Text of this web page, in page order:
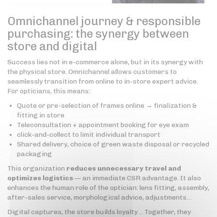
Omnichannel journey & responsible
purchasing: the synergy between
store and digital
Success lies not in e-commerce alone, but in its synergy with
the physical store. Omnichannel allows customers to
seamlessly transition from online to in-store expert advice.
For opticians, this means:
Quote or pre-selection of frames online → finalization &
fitting in store
Teleconsultation + appointment booking for eye exam
click-and-collect to limit individual transport
Shared delivery, choice of green waste disposal or recycled
packaging
This organization reduces unnecessary travel and
optimizes logistics— an immediate CSR advantage. It also
enhances the human role of the optician: lens fitting, assembly,
after-sales service, morphological advice, adjustments…
Digital captures, the store builds loyalty… Together, they